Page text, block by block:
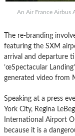
An Air France Airbus
The re-branding
featuring the SXM
arrival and departure
’œSpectacular
generated video from
Speaking at a press
York City, Regina
International Airport
because it is a